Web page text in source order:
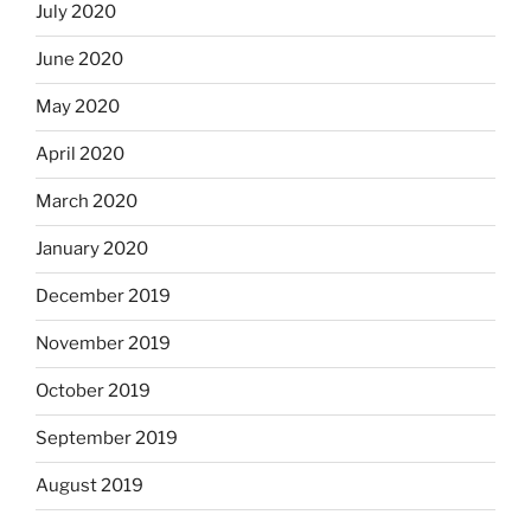
July 2020
June 2020
May 2020
April 2020
March 2020
January 2020
December 2019
November 2019
October 2019
September 2019
August 2019